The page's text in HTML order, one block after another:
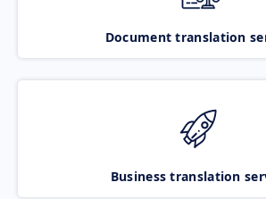
Document translation
Business translation